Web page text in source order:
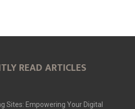
READ ARTICLES
Sites: Empowering Your Digital